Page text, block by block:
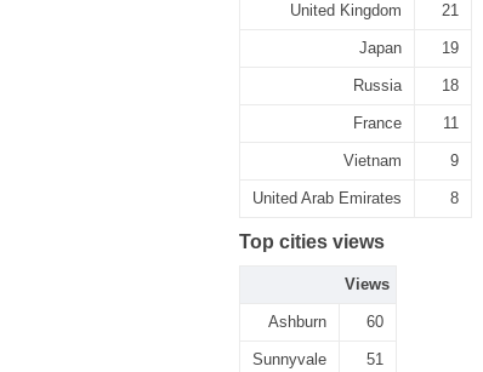
United Kingdom 21
Japan 19
Russia 18
France 11
Vietnam 9
United Arab Emirates 8
Top cities views
Views
Ashburn 60
Sunnyvale 51